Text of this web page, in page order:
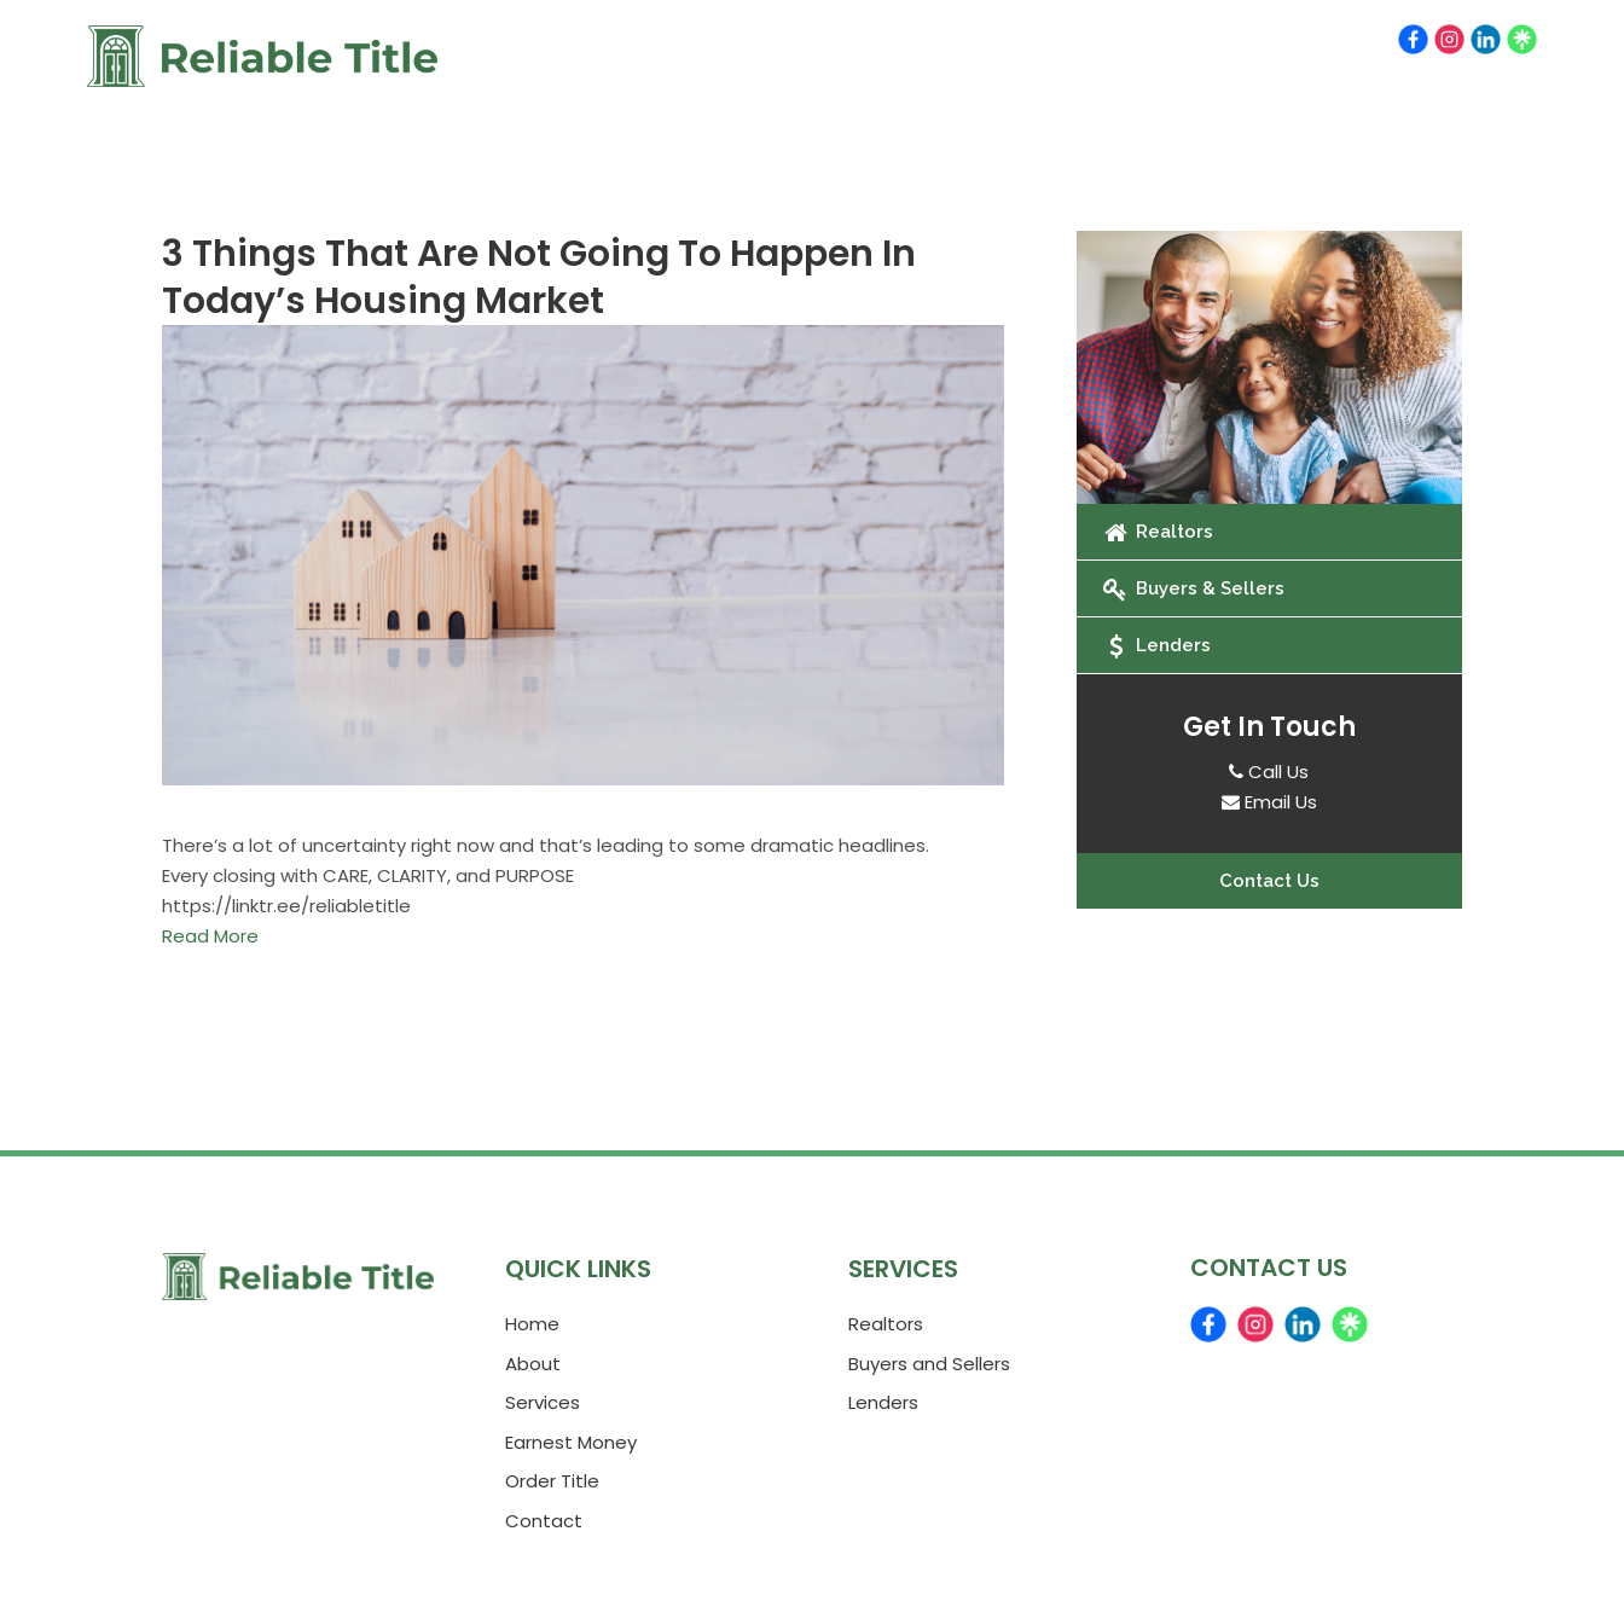
3 Things That Are Not Going To Happen In
Today’s Housing Market
There’s a lot of uncertainty right now and that’s leading to some dramatic headlines.
Every closing with CARE, CLARITY, and PURPOSE
https://linktr.ee/reliabletitle
Read More
Realtors
Buyers & Sellers
Lenders
Get In Touch
Call Us
Email Us
Contact Us
QUICK LINKS
Home
About
Services
Earnest Money
Order Title
Contact
SERVICES
Realtors
Buyers and Sellers
Lenders
CONTACT US